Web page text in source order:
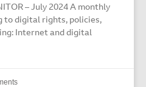
– July 2024 A monthly
to digital rights, policies,
Internet and digital